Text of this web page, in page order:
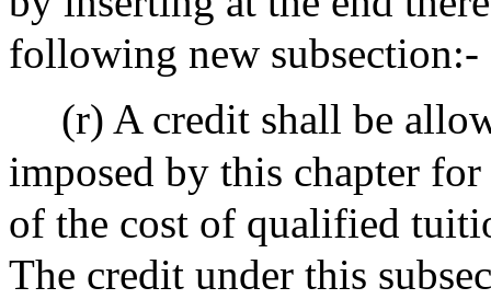
following new subsection:-
(r) A credit shall be
imposed by this chapter
of the cost of qualified
The credit under this